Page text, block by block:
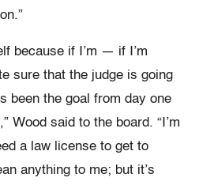
because if I’m — if I’m
sure that the judge is going
been the goal from day one
Wood said to the board. “I’m
a law license to get to
anything to me; but it’s